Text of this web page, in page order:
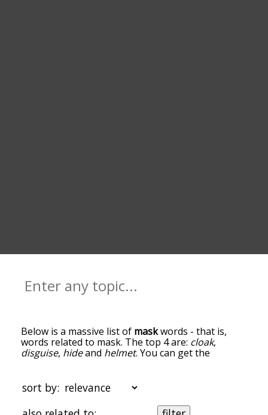
Below is a massive list of maskwords - that is,
words related to mask. The top 4 are: cloak,
disguise, hideand helmet. You can get the
the top of the list are the ones most associated
with mask, and as you go down the relatedness
becomes more slight. By default, the words are
sort by: